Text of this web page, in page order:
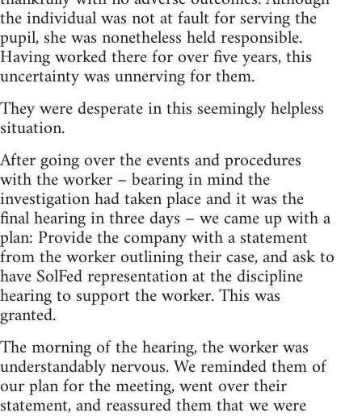
the individual was not at fault for serving the
pupil, she was nonetheless held responsible.
Having worked there for over five years, this
uncertainty was unnerving for them.
They were desperate in this seemingly helpless
situation.
After going over the events and procedures
with the worker – bearing in mind the
investigation had taken place and it was the
final hearing in three days – we came up with a
plan: Provide the company with a statement
from the worker outlining their case, and ask to
have SolFed representation at the discipline
hearing to support the worker. This was
granted.
The morning of the hearing, the worker was
understandably nervous. We reminded them of
our plan for the meeting, went over their
statement, and reassured them that we were